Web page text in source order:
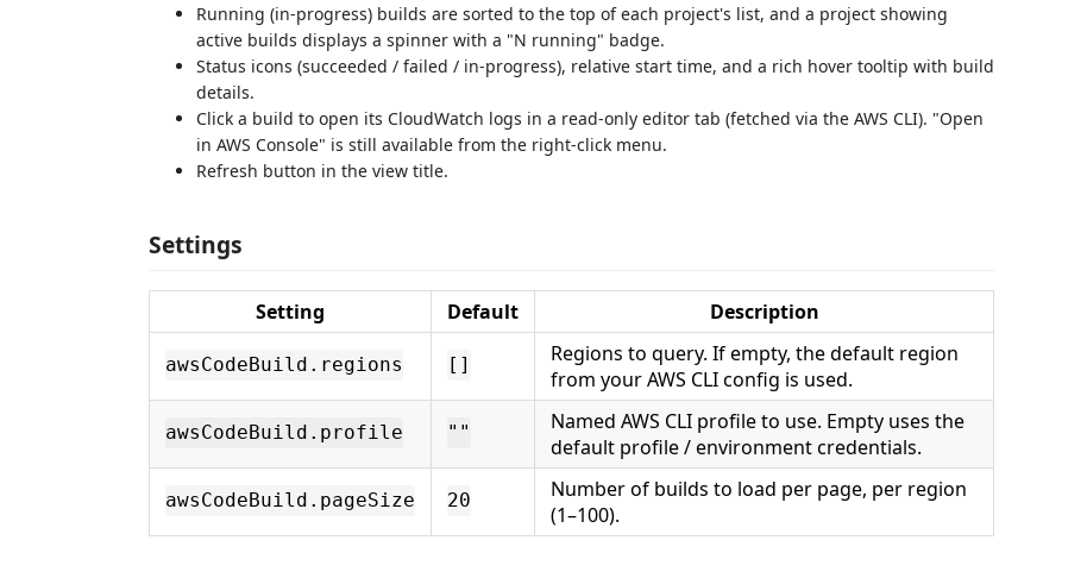
Running (in‑progress) builds are sorted to the top of each project's list, and a project showing
active builds displays a spinner with a "N running" badge.
Status icons (succeeded / failed / in‑progress), relative start time, and a rich hover tooltip with build
details.
Click a build to open its CloudWatch logs in a read‑only editor tab (fetched via the AWS CLI). "Open
in AWS Console" is still available from the right‑click menu.
Refresh button in the view title.
Settings
Setting Default Description
awsCodeBuild.regions []
Regions to query. If empty, the default region
from your AWS CLI config is used.
awsCodeBuild.profile ""
Named AWS CLI profile to use. Empty uses the
default profile / environment credentials.
awsCodeBuild.pageSize 20
Number of builds to load per page, per region
(1–100).